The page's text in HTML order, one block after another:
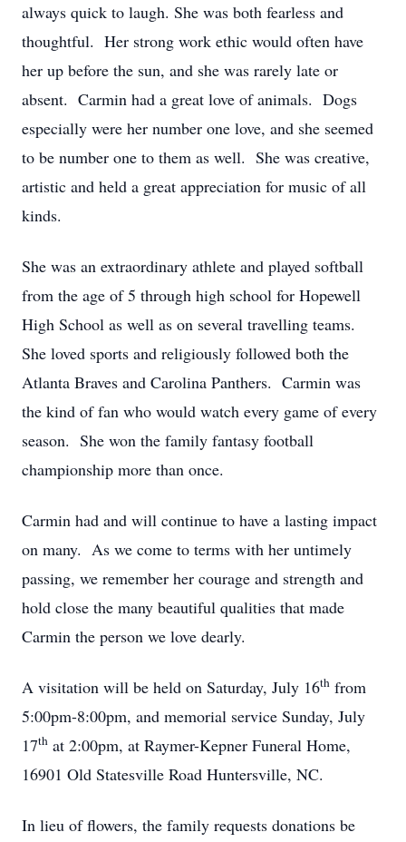
always quick to laugh. She was both fearless and
thoughtful. Her strong work ethic would often have
her up before the sun, and she was rarely late or
absent. Carmin had a great love of animals. Dogs
especially were her number one love, and she seemed
to be number one to them as well. She was creative,
artistic and held a great appreciation for music of all
kinds.
She was an extraordinary athlete and played softball
from the age of 5 through high school for Hopewell
High School as well as on several travelling teams.
She loved sports and religiously followed both the
Atlanta Braves and Carolina Panthers. Carmin was
the kind of fan who would watch every game of every
season. She won the family fantasy football
championship more than once.
Carmin had and will continue to have a lasting impact
on many. As we come to terms with her untimely
passing, we remember her courage and strength and
hold close the many beautiful qualities that made
Carmin the person we love dearly.
A visitation will be held on Saturday, July 16th from
5:00pm-8:00pm, and memorial service Sunday, July
17th at 2:00pm, at Raymer-Kepner Funeral Home,
16901 Old Statesville Road Huntersville, NC.
In lieu of flowers, the family requests donations be